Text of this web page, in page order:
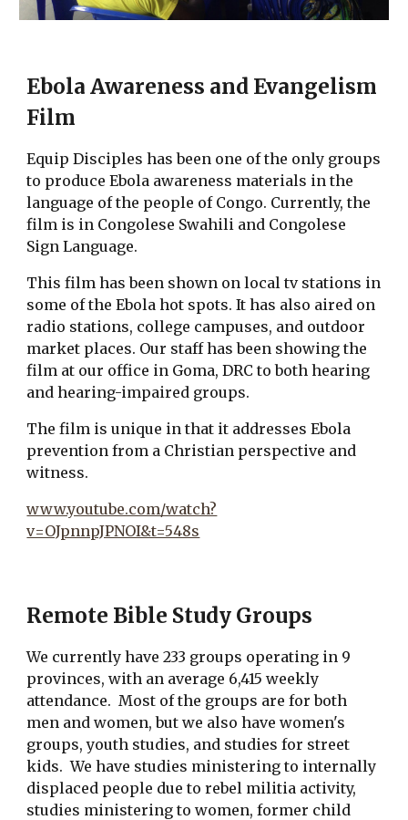
Ebola Awareness and Evangelism
Film
Equip Disciples has been one of the only groups
to produce Ebola awareness materials in the
language of the people of Congo. Currently, the
film is in Congolese Swahili and Congolese
Sign Language.
This film has been shown on local tv stations in
some of the Ebola hot spots. It has also aired on
radio stations, college campuses, and outdoor
market places. Our staff has been showing the
film at our office in Goma, DRC to both hearing
and hearing-impaired groups.
The film is unique in that it addresses Ebola
prevention from a Christian perspective and
witness.
www.youtube.com/watch?
v=OJpnnpJPNOI&t=548s
Remote Bible Study Groups
We currently have 233 groups operating in 9
provinces, with an average 6,415 weekly
attendance. Most of the groups are for both
men and women, but we also have women's
groups, youth studies, and studies for street
kids. We have studies ministering to internally
displaced people due to rebel militia activity,
studies ministering to women, former child